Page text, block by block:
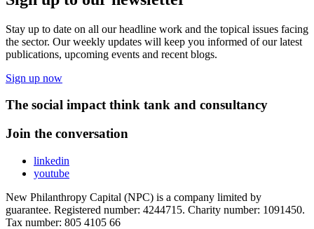
Stay up to date on all our headline work and the topical issues facing
the sector. Our weekly updates will keep you informed of our latest
publications, upcoming events and recent blogs.
Sign up now
The social impact think tank and consultancy
Join the conversation
linkedin
youtube
New Philanthropy Capital (NPC) is a company limited by
guarantee. Registered number: 4244715. Charity number: 1091450.
Tax number: 805 4105 66